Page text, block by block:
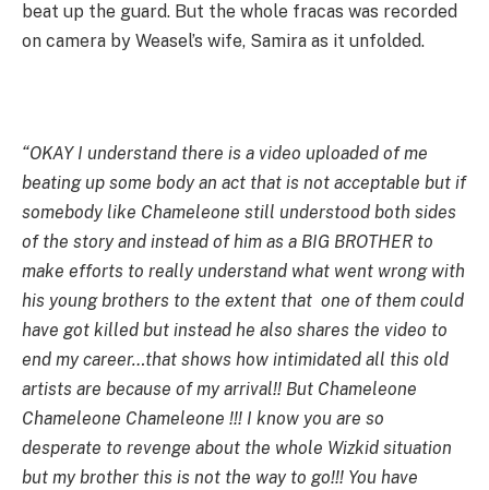
beat up the guard. But the whole fracas was recorded
on camera by Weasel’s wife, Samira as it unfolded.
“OKAY I understand there is a video uploaded of me
beating up some body an act that is not acceptable but if
somebody like Chameleone still understood both sides
of the story and instead of him as a BIG BROTHER to
make efforts to really understand what went wrong with
his young brothers to the extent that one of them could
have got killed but instead he also shares the video to
end my career…that shows how intimidated all this old
artists are because of my arrival!! But Chameleone
Chameleone Chameleone !!! I know you are so
desperate to revenge about the whole Wizkid situation
but my brother this is not the way to go!!! You have